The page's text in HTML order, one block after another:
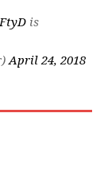
is
April 24, 2018